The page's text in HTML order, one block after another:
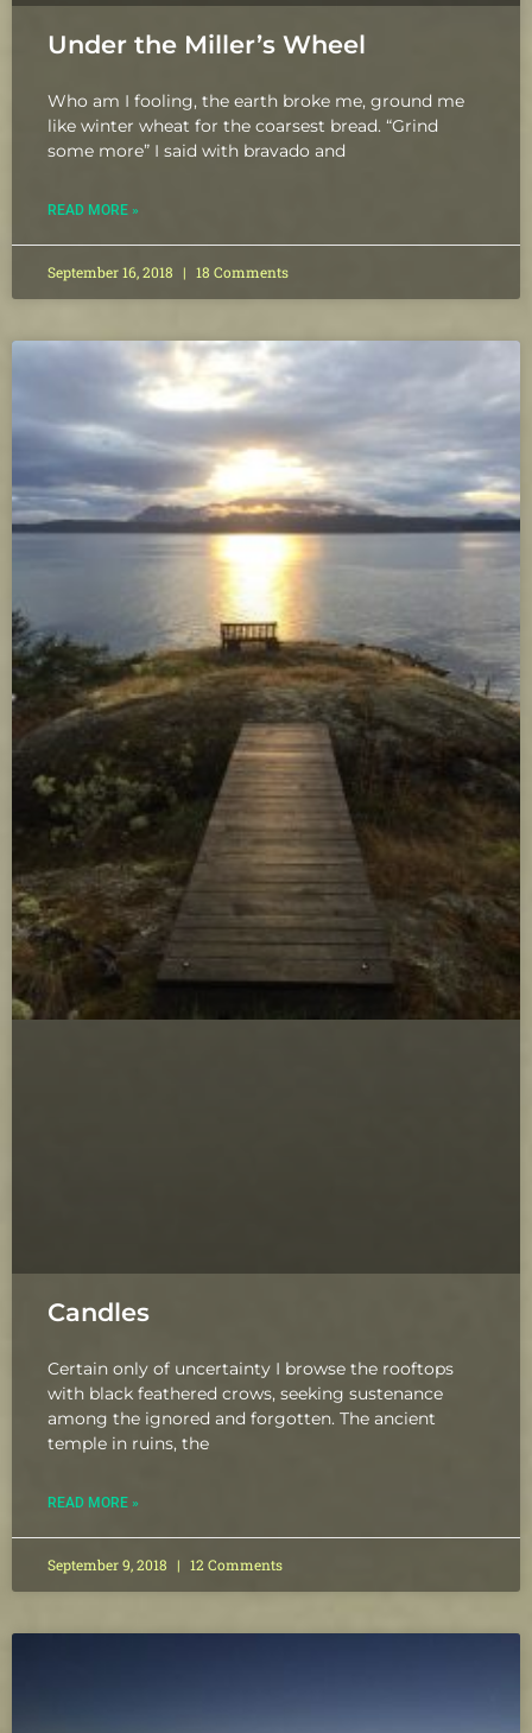
Under the Miller’s Wheel
Who am I fooling, the earth broke me, ground me
like winter wheat for the coarsest bread. “Grind
some more” I said with bravado and
READ MORE »
September 16, 2018 18 Comments
Candles
Certain only of uncertainty I browse the rooftops
with black feathered crows, seeking sustenance
among the ignored and forgotten. The ancient
temple in ruins, the
READ MORE »
September 9, 2018 12 Comments